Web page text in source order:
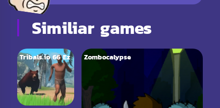
Similiar games
Tribals.io 66 Ez Zombocalypse